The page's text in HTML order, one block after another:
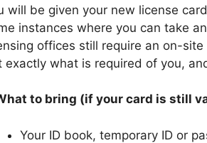
will be given your new license
instances where you can take
offices still require an on-
exactly what is required of you,
to bring (if your card is still
Your ID book, temporary ID or